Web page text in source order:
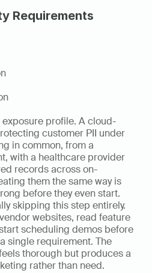
Requirements
profile. A cloud-
customer PII under
in common, from a
with a healthcare provider
records across on-
them the same way is
before they even start.
skipping this step entirely.
websites, read feature
scheduling demos before
single requirement. The
thorough but produces a
rather than need.